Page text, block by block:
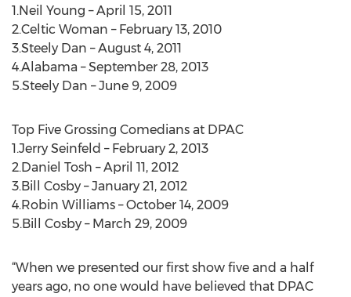
1.Neil Young – April 15, 2011
2.Celtic Woman – February 13, 2010
3.Steely Dan – August 4, 2011
4.Alabama – September 28, 2013
5.Steely Dan – June 9, 2009
Top Five Grossing Comedians at DPAC
1.Jerry Seinfeld – February 2, 2013
2.Daniel Tosh – April 11, 2012
3.Bill Cosby – January 21, 2012
4.Robin Williams – October 14, 2009
5.Bill Cosby – March 29, 2009
“When we presented our first show five and a half
years ago, no one would have believed that DPAC